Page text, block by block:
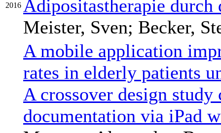
2016 Adipositastherapie
Meister, Sven; Becker,
A mobile application
rates in elderly patients
A crossover design study
documentation via iPad